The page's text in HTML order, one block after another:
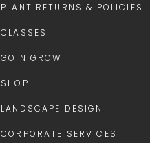
PLANT RETURNS & POLICIES
CLASSES
GO N GROW
SHOP
LANDSCAPE DESIGN
CORPORATE SERVICES